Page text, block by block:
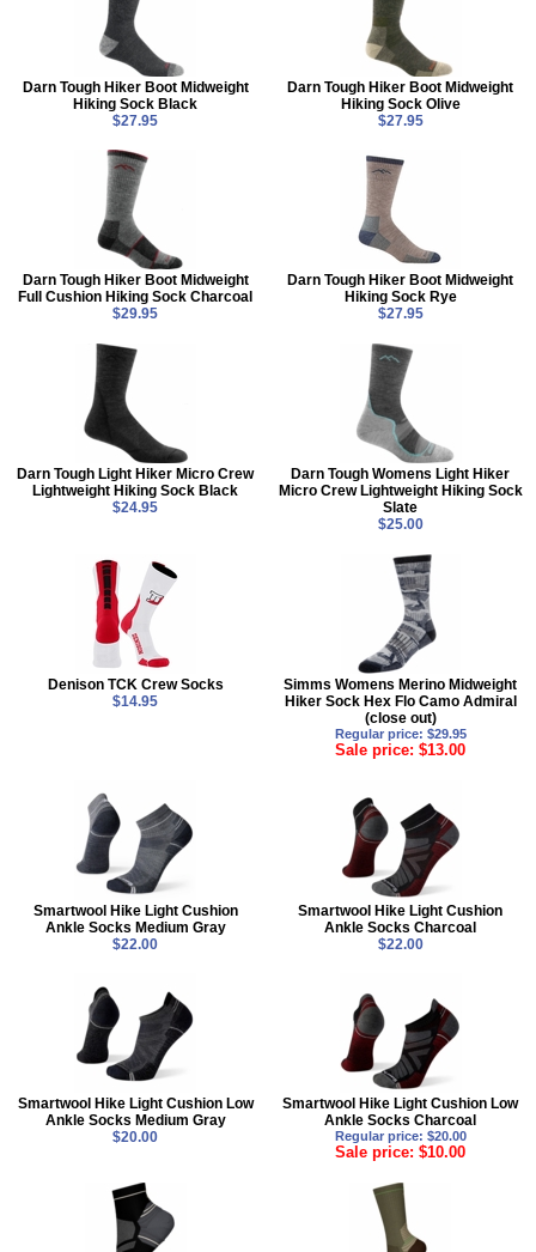
Darn Tough Hiker Boot Midweight
Hiking Sock Black
$27.95
Darn Tough Hiker Boot Midweight
Hiking Sock Olive
$27.95
Darn Tough Hiker Boot Midweight
Full Cushion Hiking Sock Charcoal
$29.95
Darn Tough Hiker Boot Midweight
Hiking Sock Rye
$27.95
Darn Tough Light Hiker Micro Crew
Lightweight Hiking Sock Black
$24.95
Darn Tough Womens Light Hiker
Micro Crew Lightweight Hiking Sock
Slate
$25.00
Denison TCK Crew Socks
$14.95
Simms Womens Merino Midweight
Hiker Sock Hex Flo Camo Admiral
(close out)
Regular price: $29.95
Sale price: $13.00
Smartwool Hike Light Cushion
Ankle Socks Medium Gray
$22.00
Smartwool Hike Light Cushion
Ankle Socks Charcoal
$22.00
Smartwool Hike Light Cushion Low
Ankle Socks Medium Gray
$20.00
Smartwool Hike Light Cushion Low
Ankle Socks Charcoal
Regular price: $20.00
Sale price: $10.00